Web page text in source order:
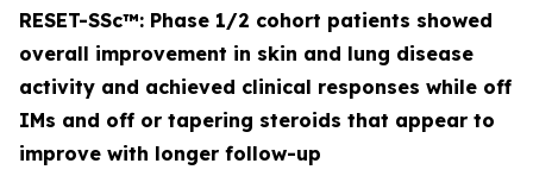
RESET-SSc™: Phase 1/2 cohort patients showed
overall improvement in skin and lung disease
activity and achieved clinical responses while off
IMs and off or tapering steroids that appear to
improve with longer follow-up